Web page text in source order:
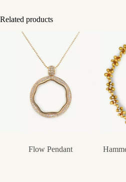
Related products
Flow Pendant